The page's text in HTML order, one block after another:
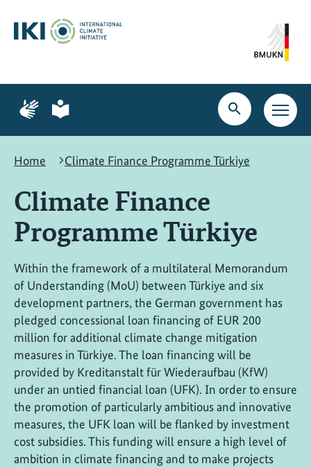
content
search
navigation
Page
for
language
Page
for
language
Open
search
Open
main
Home
Climate Finance Programme Türkiye
Climate Finance
Programme Türkiye
Within the framework of a multilateral Memorandum
of Understanding (MoU) between Türkiye and six
development partners, the German government has
pledged concessional loan financing of EUR 200
million for additional climate change mitigation
measures in Türkiye. The loan financing will be
provided by Kreditanstalt für Wiederaufbau (KfW)
under an untied financial loan (UFK). In order to ensure
the promotion of particularly ambitious and innovative
measures, the UFK loan will be flanked by investment
cost subsidies. This funding will ensure a high level of
ambition in climate financing and to make projects